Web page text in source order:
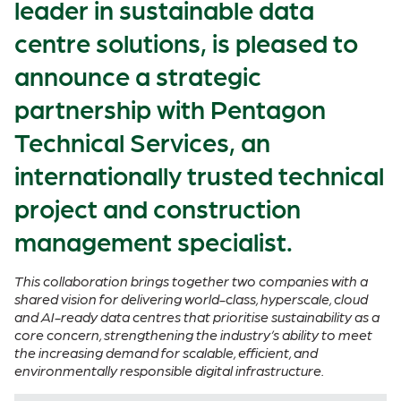
leader in sustainable data
centre solutions, is pleased to
announce a strategic
partnership with Pentagon
Technical Services, an
internationally trusted technical
project and construction
management specialist.
This collaboration brings together two companies with a
shared vision for delivering world-class, hyperscale, cloud
and AI-ready data centres that prioritise sustainability as a
core concern, strengthening the industry’s ability to meet
the increasing demand for scalable, efficient, and
environmentally responsible digital infrastructure.